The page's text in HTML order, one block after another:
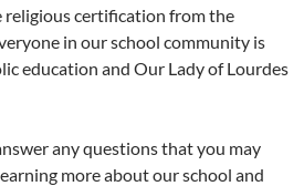
religious certification from the
in our school community is
education and Our Lady of Lourdes
any questions that you may
more about our school and